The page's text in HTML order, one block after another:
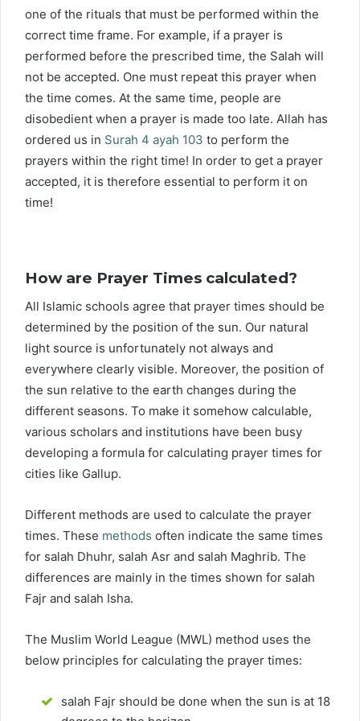
one of the rituals that must be performed within the
correct time frame. For example, if a prayer is
performed before the prescribed time, the Salah will
not be accepted. One must repeat this prayer when
the time comes. At the same time, people are
disobedient when a prayer is made too late. Allah has
ordered us in Surah 4 ayah 103 to perform the
prayers within the right time! In order to get a prayer
accepted, it is therefore essential to perform it on
time!
How are Prayer Times calculated?
All Islamic schools agree that prayer times should be
determined by the position of the sun. Our natural
light source is unfortunately not always and
everywhere clearly visible. Moreover, the position of
the sun relative to the earth changes during the
different seasons. To make it somehow calculable,
various scholars and institutions have been busy
developing a formula for calculating prayer times for
cities like Gallup.
Different methods are used to calculate the prayer
times. These methods often indicate the same times
for salah Dhuhr, salah Asr and salah Maghrib. The
differences are mainly in the times shown for salah
Fajr and salah Isha.
The Muslim World League (MWL) method uses the
below principles for calculating the prayer times:
salah Fajr should be done when the sun is at 18